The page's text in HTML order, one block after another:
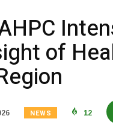
of
NEWS 12